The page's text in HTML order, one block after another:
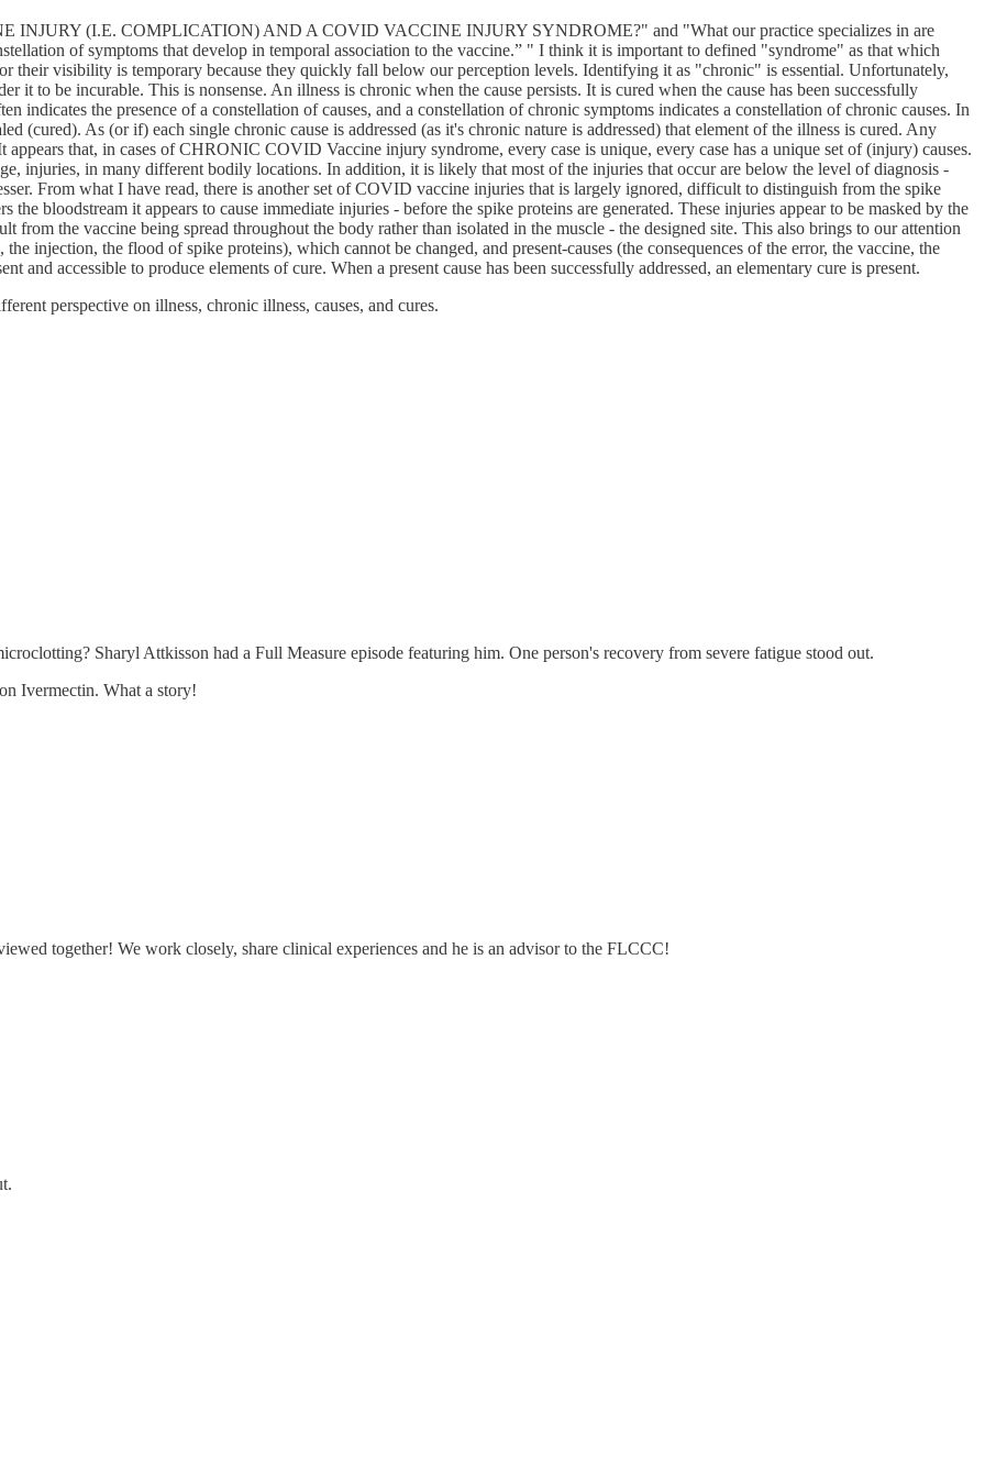
(I.E. COMPLICATION) AND A COVID VACCINE INJURY SYNDROME?" and "What our practice specializes in are
of symptoms that develop in temporal association to the vaccine.” " I think it is important to defined "syndrome" as that which
their visibility is temporary because they quickly fall below our perception levels. Identifying it as "chronic" is essential. Unfortunately,
it to be incurable. This is nonsense. An illness is chronic when the cause persists. It is cured when the cause has been successfully
indicates the presence of a constellation of causes, and a constellation of chronic symptoms indicates a constellation of chronic causes. In
(cured). As (or if) each single chronic cause is addressed (as it's chronic nature is addressed) that element of the illness is cured. Any
that, in cases of CHRONIC COVID Vaccine injury syndrome, every case is unique, every case has a unique set of (injury) causes.
injuries, in many different bodily locations. In addition, it is likely that most of the injuries that occur are below the level of diagnosis -
From what I have read, there is another set of COVID vaccine injuries that is largely ignored, difficult to distinguish from the spike
bloodstream it appears to cause immediate injuries - before the spike proteins are generated. These injuries appear to be masked by the
from the vaccine being spread throughout the body rather than isolated in the muscle - the designed site. This also brings to our attention
injection, the flood of spike proteins), which cannot be changed, and present-causes (the consequences of the error, the vaccine, the
and accessible to produce elements of cure. When a present cause has been successfully addressed, an elementary cure is present.
perspective on illness, chronic illness, causes, and cures.
Sharyl Attkisson had a Full Measure episode featuring him. One person's recovery from severe fatigue stood out.
Ivermectin. What a story!
together! We work closely, share clinical experiences and he is an advisor to the FLCCC!